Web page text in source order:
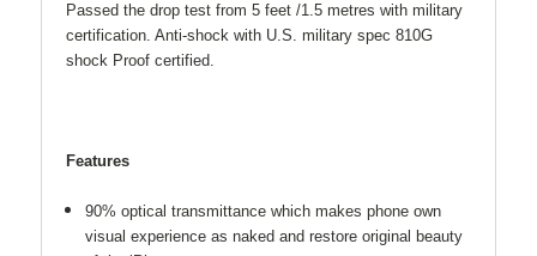
Passed the drop test from 5 feet /1.5 metres with military
certification. Anti-shock with U.S. military spec 810G
shock Proof certified.
Features
90% optical transmittance which makes phone own
visual experience as naked and restore original beauty